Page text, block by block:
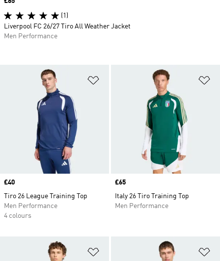
Add to Wishlist
Price
£40
Tiro 26 League Training Top
Men Performance
4 colours
Price
£65
Italy 26 Tiro Training Top
Men Performance
(1)
Liverpool FC 26/27 Tiro All Weather Jacket
Men Performance